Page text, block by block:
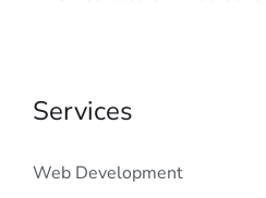
Services
Web Development